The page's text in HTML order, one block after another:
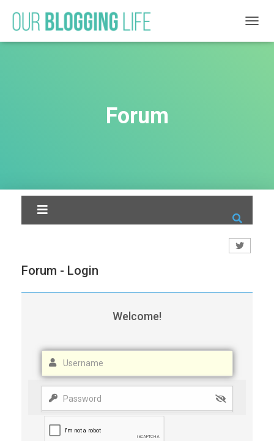
O
Forum
Forum - Login
Welcome!